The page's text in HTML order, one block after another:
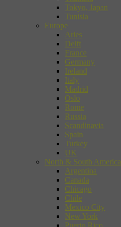
Tokyo, Japan
Tunisia
Europe
Arles
Delft
France
Germany
Ireland
Italy
Madrid
Oslo
Rome
Russia
Scandinavia
Spain
Turkey
UK
North & South America
Argentina
Canada
Chicago
Chile
Mexico City
New York
Puerto Rico